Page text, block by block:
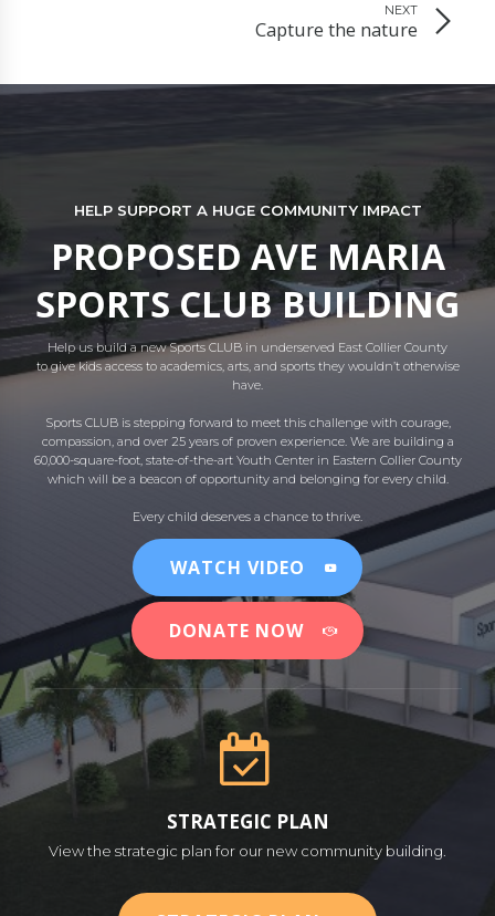
NEXT
Capture the nature
HELP SUPPORT A HUGE COMMUNITY IMPACT
PROPOSED AVE MARIA
SPORTS CLUB BUILDING
Help us build a new Sports CLUB in underserved East Collier County
to give kids access to academics, arts, and sports they wouldn’t otherwise
have.
Sports CLUB is stepping forward to meet this challenge with courage,
compassion, and over 25 years of proven experience. We are building a
60,000-square-foot, state-of-the-art Youth Center in Eastern Collier County
which will be a beacon of opportunity and belonging for every child.
Every child deserves a chance to thrive.
WATCH VIDEO
DONATE NOW
STRATEGIC PLAN
View the strategic plan for our new community building.